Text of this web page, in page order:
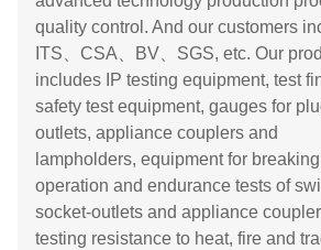
quality control. And our customers
ITS、CSA、BV、SGS, etc. Our
includes IP testing equipment, test
safety test equipment, gauges for
outlets, appliance couplers and
lampholders, equipment for
operation and endurance tests of
socket-outlets and appliance
testing resistance to heat, fire and